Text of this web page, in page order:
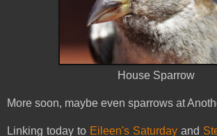
House Sparrow
More soon, maybe even sparrows at
Linking today to Eileen's Saturday and